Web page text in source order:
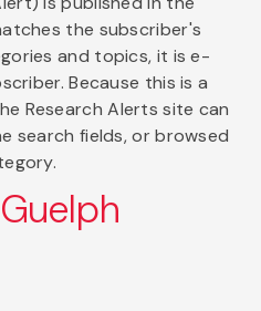
the subscriber's
and topics, it is e-
Because this is a
Research Alerts site can
search fields, or browsed